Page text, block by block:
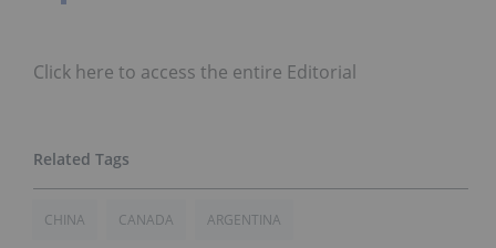
Click here to access the entire Editorial
CHINA CANADA ARGENTINA